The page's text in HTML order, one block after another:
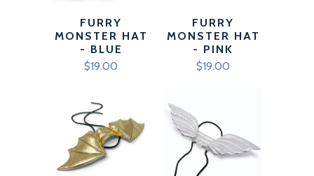
FURRY
MONSTER HAT
- BLUE
$19.00
FURRY
MONSTER HAT
- PINK
$19.00